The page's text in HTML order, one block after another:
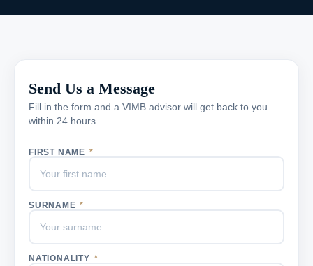
Send Us a Message
Fill in the form and a VIMB advisor will get back to you
within 24 hours.
FIRST NAME *
SURNAME *
NATIONALITY *